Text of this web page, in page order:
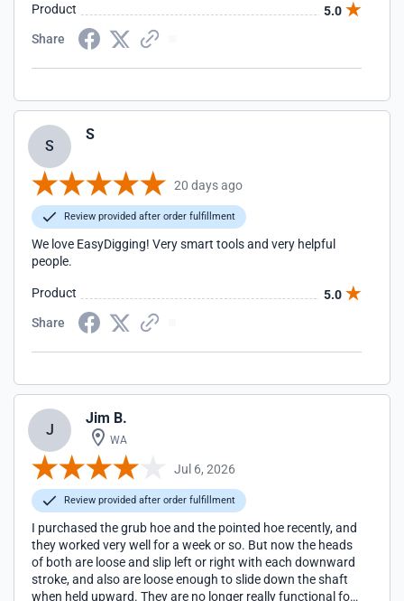
customer service.
Product
5.0
Share
S
S
20 days ago
Review provided after order fulfillment
We love EasyDigging! Very smart tools and very helpful
people.
Product
5.0
Share
J
Jim B.
WA
Jul 6, 2026
Review provided after order fulfillment
I purchased the grub hoe and the pointed hoe recently, and
they worked very well for a week or so. But now the heads
of both are loose and slip left or right with each downward
stroke, and also are loose enough to slide down the shaft
when held upward. They are no longer really functional for